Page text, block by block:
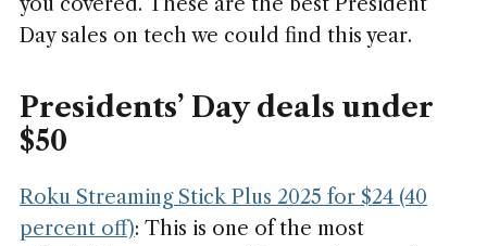
Day sales on tech we could find this year.
Presidents’ Day deals under
$50
Roku Streaming Stick Plus 2025 for $24 (40
percent off): This is one of the most